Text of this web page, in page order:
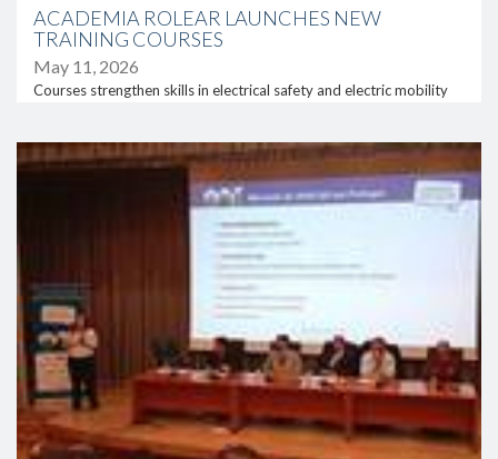
ACADEMIA ROLEAR LAUNCHES NEW
TRAINING COURSES
May 11, 2026
Courses strengthen skills in electrical safety and electric mobility
link